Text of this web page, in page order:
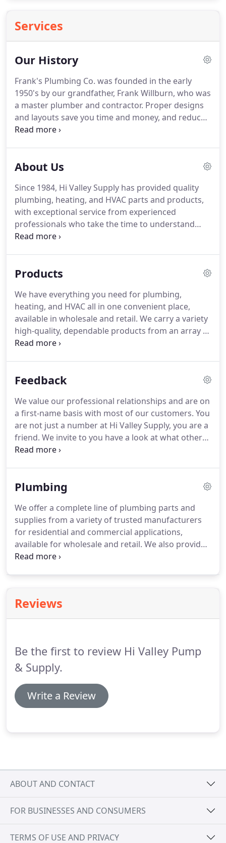
Services
Our History
Frank's Plumbing Co. was founded in the early
1950's by our grandfather, Frank Willburn, who was
a master plumber and contractor. Proper designs
and layouts save you time and money, and reduces
mistakes.We still specialize in drafting designs,
methods, way of doing business, and knowledge.
of our family fabric, woven through three
generations of plumbing and heating
professionals.
About Us
Since 1984, Hi Valley Supply has provided quality
plumbing, heating, and HVAC parts and products,
with exceptional service from experienced
professionals who take the time to understand
your individual project's needs to offer the
value of our customer relationships and know our
the right path with the correct tools, parts,
designs, and knowledge to get the job done right
the first time.
Products
We have everything you need for plumbing,
heating, and HVAC all in one convenient place,
available in wholesale and retail. We carry a variety
high-quality, dependable products from an array of
manufacturers, including American Standard,
Technologies, and more.
available for in-stock orders, or schedule a delivery.
Have you worked with Hi Valley Supply on a
project, or do you have a good story to share
about working with us?
Feedback
We value our professional relationships and are on
a first-name basis with most of our customers. You
are not just a number at Hi Valley Supply, you are a
friend. We invite to you have a look at what others
have said below.
in turn empowered me to make the best decisions
Plumbing
We offer a complete line of plumbing parts and
supplies from a variety of trusted manufacturers
for residential and commercial applications,
available for wholesale and retail. We also provide
design services and installation support for
including shower drains, trim kits, square drains,
trench drains, and more.Every kind of fitting you
fittings, press fittings, rubber fittings, and more.
Reviews
Be the first to review Hi Valley Pump
& Supply.
Write a Review
ABOUT AND CONTACT
FOR BUSINESSES AND CONSUMERS
TERMS OF USE AND PRIVACY